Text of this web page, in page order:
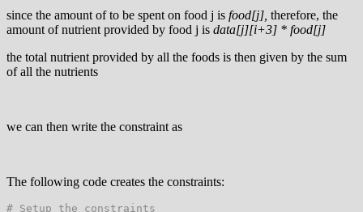
since the amount of to be spent on food j is food[j], therefore, the
amount of nutrient provided by food j is data[j][i+3] * food[j]
the total nutrient provided by all the foods is then given by the sum
of all the nutrients
we can then write the constraint as
The following code creates the constraints:
# Setup the constraints